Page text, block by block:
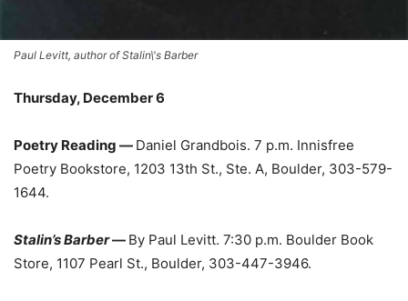
Paul Levitt, author of Stalin\'s Barber
Thursday, December 6
Poetry Reading — Daniel Grandbois. 7 p.m. Innisfree
Poetry Bookstore, 1203 13th St., Ste. A, Boulder, 303-579-
1644.
Stalin’s Barber— By Paul Levitt. 7:30 p.m. Boulder Book
Store, 1107 Pearl St., Boulder, 303-447-3946.